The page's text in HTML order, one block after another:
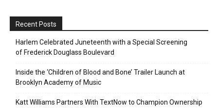
Recent Posts
Harlem Celebrated Juneteenth with a Special Screening
of Frederick Douglass Boulevard
Inside the ‘Children of Blood and Bone’ Trailer Launch at
Brooklyn Academy of Music
Katt Williams Partners With TextNow to Champion Ownership